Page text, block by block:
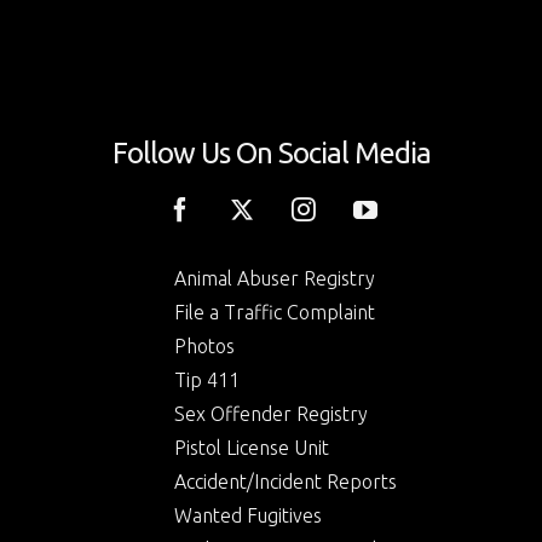
Follow Us On Social Media
Animal Abuser Registry
File a Traffic Complaint
Photos
Tip 411
Sex Offender Registry
Pistol License Unit
Accident/Incident Reports
Wanted Fugitives